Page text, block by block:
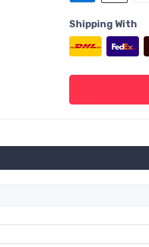
Shipping With